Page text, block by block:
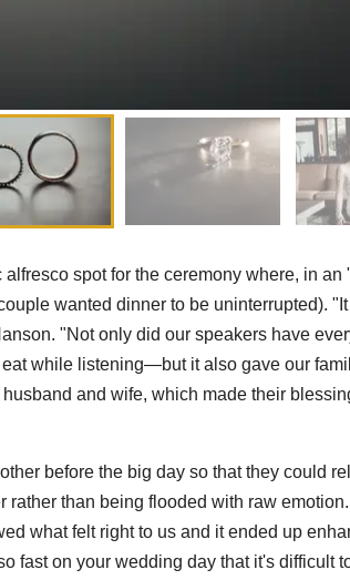
spot for the ceremony where, in an
wanted dinner to be uninterrupted).
"Not only did our speakers have
while listening—but it also gave our
and wife, which made their
before the big day so that they could
than being flooded with raw
what felt right to us and it ended up
fast on your wedding day that it's difficult